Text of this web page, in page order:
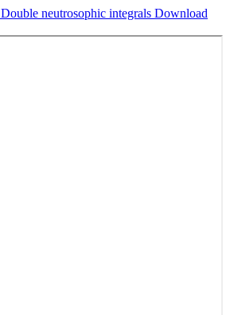
Double neutrosophic integrals Download